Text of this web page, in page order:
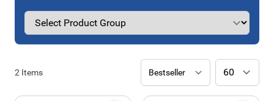
2 Items